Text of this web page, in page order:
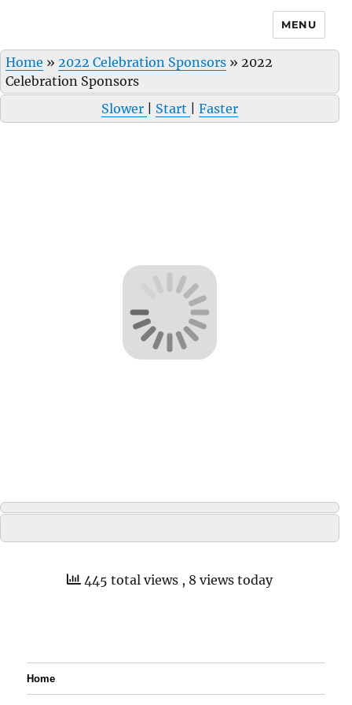
MENU
Home » 2022 Celebration Sponsors » 2022
Celebration Sponsors
Slower
Start Faster
445 total views , 8 views today
Home